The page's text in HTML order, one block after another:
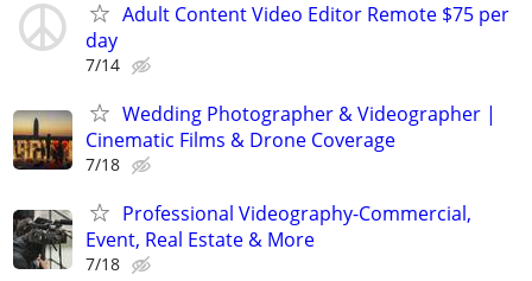
Adult Content Video Editor Remote $75 per
day
7/14
Wedding Photographer & Videographer |
Cinematic Films & Drone Coverage
7/18
Professional Videography-Commercial,
Event, Real Estate & More
7/18